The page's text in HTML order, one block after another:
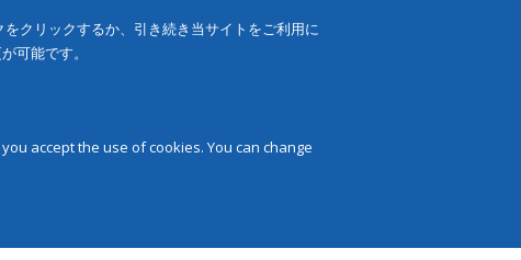
クリックするか、引き続き当サイトをご利用に
可能です。
accept the use of cookies. You can change